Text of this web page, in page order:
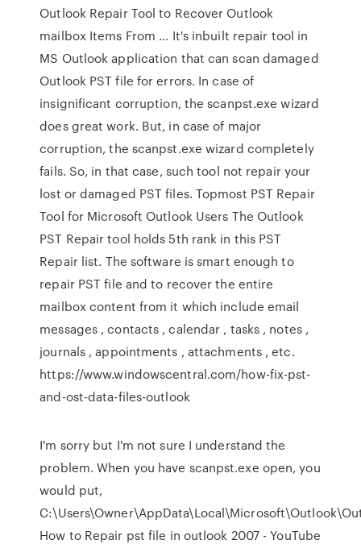
Outlook Repair Tool to Recover Outlook
mailbox Items From ... It's inbuilt repair tool in
MS Outlook application that can scan damaged
Outlook PST file for errors. In case of
insignificant corruption, the scanpst.exe wizard
does great work. But, in case of major
corruption, the scanpst.exe wizard completely
fails. So, in that case, such tool not repair your
lost or damaged PST files. Topmost PST Repair
Tool for Microsoft Outlook Users The Outlook
PST Repair tool holds 5th rank in this PST
Repair list. The software is smart enough to
repair PST file and to recover the entire
mailbox content from it which include email
messages , contacts , calendar , tasks , notes ,
journals , appointments , attachments , etc.
https://www.windowscentral.com/how-fix-pst-
and-ost-data-files-outlook
I'm sorry but I'm not sure I understand the
problem. When you have scanpst.exe open, you
would put,
How to Repair pst file in outlook 2007 - YouTube